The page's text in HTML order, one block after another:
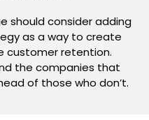
should consider adding
as a way to create
customer retention.
the companies that
of those who don’t.